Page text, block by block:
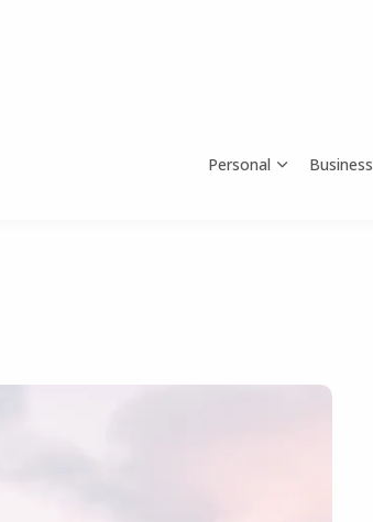
Personal Business